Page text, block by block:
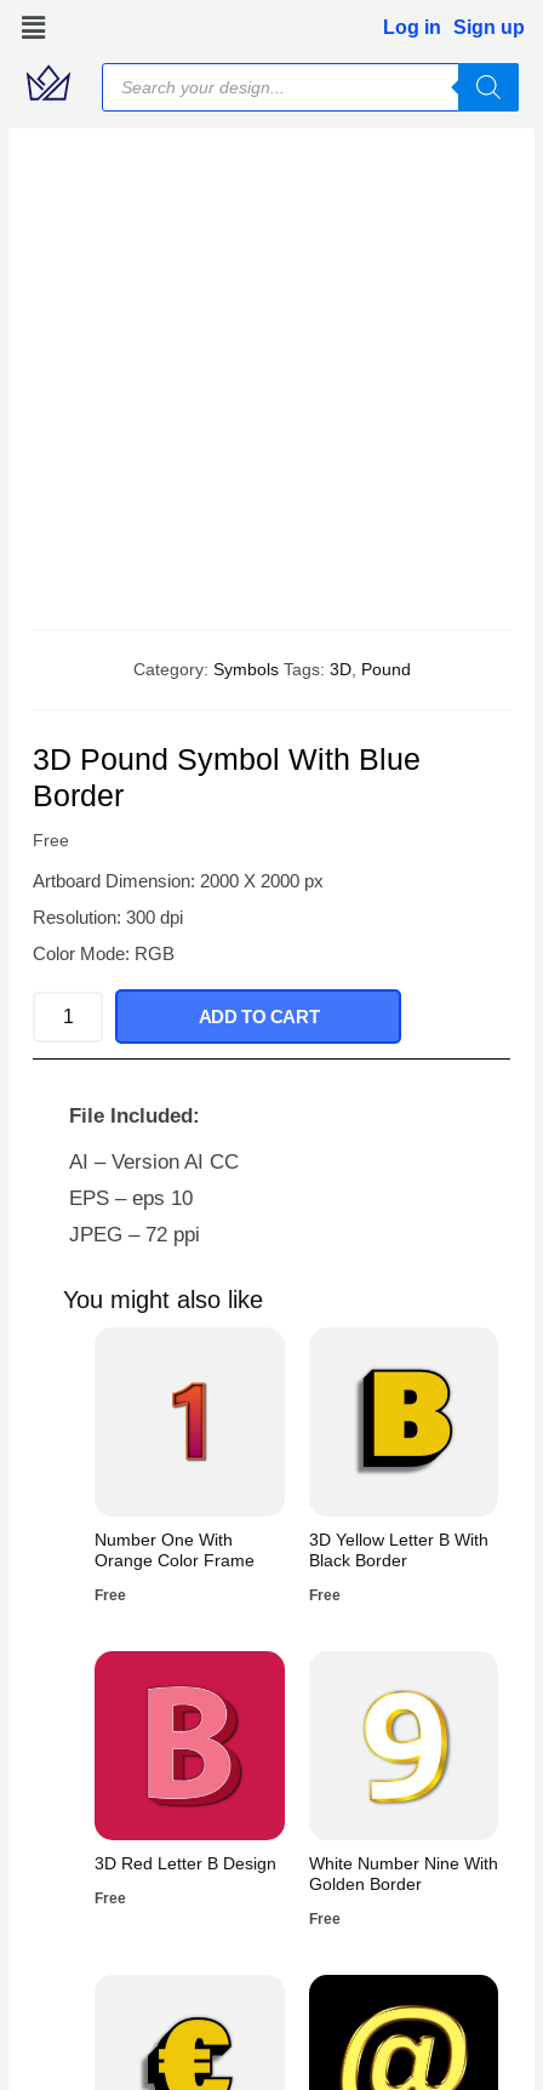
Skip
content
Log in Sign up
Products
search
Category: Symbols Tags: 3D, Pound
3D Pound Symbol With Blue
Border
Free
Artboard Dimension: 2000 X 2000 px
Resolution: 300 dpi
Color Mode: RGB
Symbol
Border
ADD TO CART
File Included:
AI – Version AI CC
EPS – eps 10
JPEG – 72 ppi
You might also like
Number One With
Orange Color Frame
Free
3D Yellow Letter B With
Black Border
Free
3D Red Letter B Design
Free
White Number Nine With
Golden Border
Free